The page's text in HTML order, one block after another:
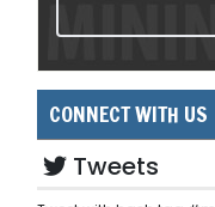
CONNECT WITH US
Tweets